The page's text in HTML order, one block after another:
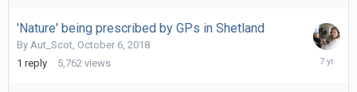
'Nature' being prescribed by GPs in Shetland
By Aut_Scot, October 6, 2018
1 reply 5,762 views
June